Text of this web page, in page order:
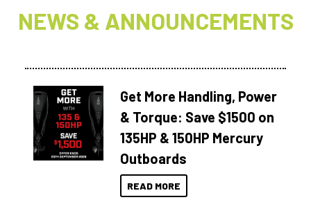
NEWS & ANNOUNCEMENTS
Get More Handling, Power
& Torque: Save $1500 on
135HP & 150HP Mercury
Outboards
READ MORE